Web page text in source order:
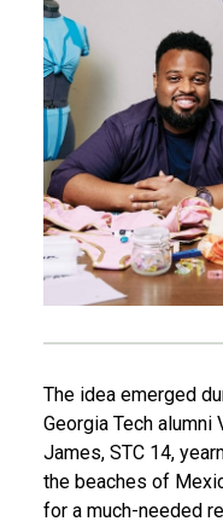
The idea emerged
Georgia Tech alumni
James, STC 14,
the beaches of
for a much-needed